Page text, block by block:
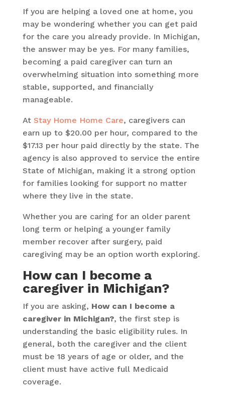
If you are helping a loved one at home, you
may be wondering whether you can get paid
for the care you already provide. In Michigan,
the answer may be yes. For many families,
becoming a paid caregiver can turn an
overwhelming situation into something more
stable, supported, and financially
manageable.
At Stay Home Home Care, caregivers can
earn up to $20.00 per hour, compared to the
$17.13 per hour paid directly by the state. The
agency is also approved to service the entire
State of Michigan, making it a strong option
for families looking for support no matter
where they live in the state.
Whether you are caring for an older parent
long term or helping a younger family
member recover after surgery, paid
caregiving may be an option worth exploring.
How can I become a
caregiver in Michigan?
If you are asking, How can I become a
caregiver in Michigan?, the first step is
understanding the basic eligibility rules. In
general, both the caregiver and the client
must be 18 years of age or older, and the
client must have active full Medicaid
coverage.